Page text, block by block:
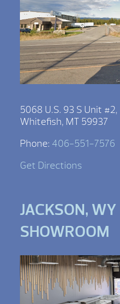
5068 U.S. 93 S Unit #2,
Whitefish, MT 59937
Phone: 406-551-7576
Get Directions
JACKSON, WY
SHOWROOM